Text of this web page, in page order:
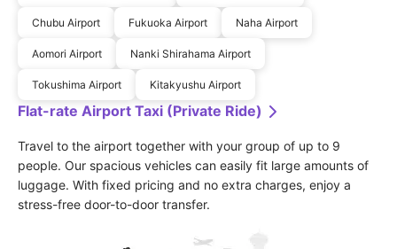
Chubu Airport Fukuoka Airport Naha Airport
Aomori Airport Nanki Shirahama Airport
Tokushima Airport Kitakyushu Airport
Flat-rate Airport Taxi (Private Ride)
Travel to the airport together with your group of up to 9
people. Our spacious vehicles can easily fit large amounts of
luggage. With fixed pricing and no extra charges, enjoy a
stress-free door-to-door transfer.